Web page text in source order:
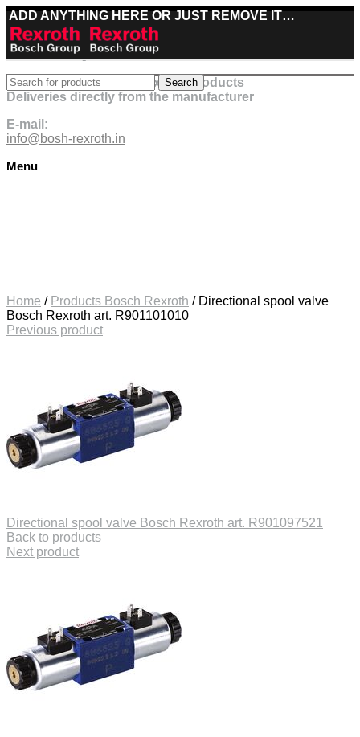
ADD ANYTHING HERE OR JUST REMOVE IT…
Best deals on Bosch Rexroth products
Deliveries directly from the manufacturer
E-mail:
info@bosh-rexroth.in
Menu
Search
Home / Products Bosch Rexroth / Directional spool valve
Bosch Rexroth art. R901101010
Previous product
Directional spool valve Bosch Rexroth art. R901097521
Back to products
Next product